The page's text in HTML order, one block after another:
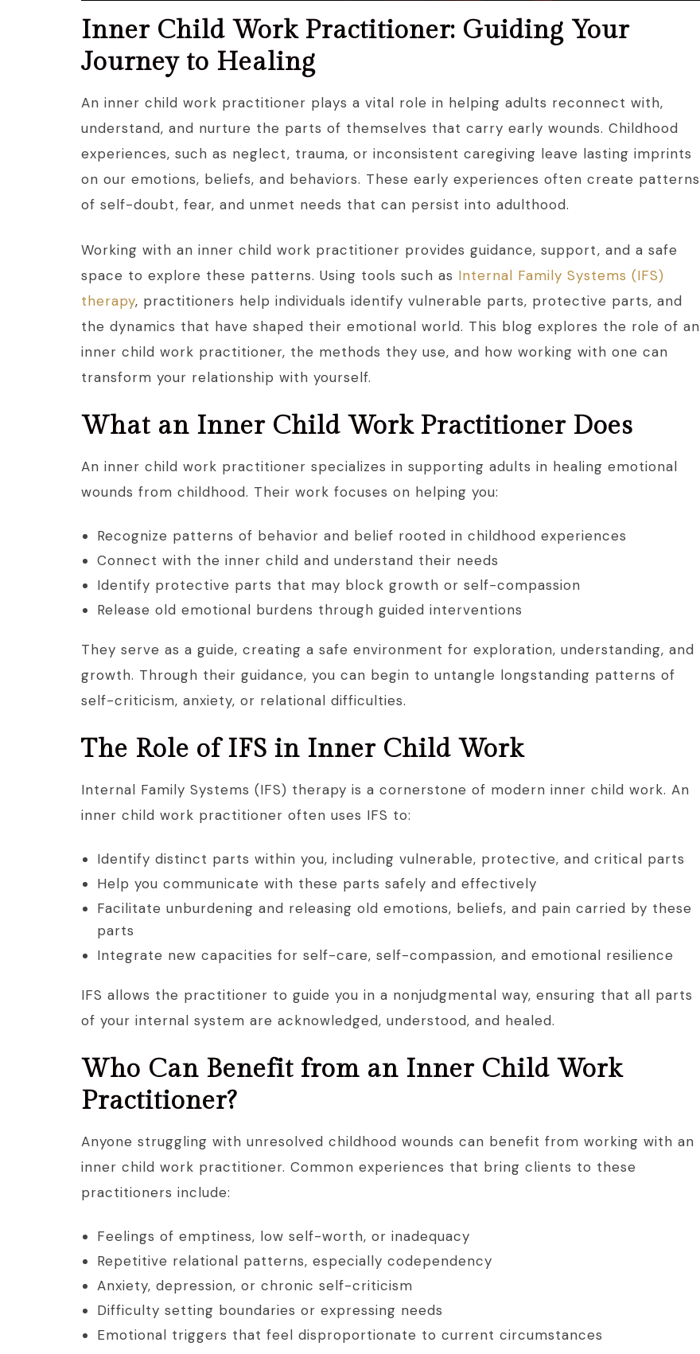
Inner Child Work Practitioner: Guiding Your
Journey to Healing
An inner child work practitioner plays a vital role in helping adults reconnect with,
understand, and nurture the parts of themselves that carry early wounds. Childhood
experiences, such as neglect, trauma, or inconsistent caregiving leave lasting imprints
on our emotions, beliefs, and behaviors. These early experiences often create patterns
of self-doubt, fear, and unmet needs that can persist into adulthood.
Working with an inner child work practitioner provides guidance, support, and a safe
space to explore these patterns. Using tools such as Internal Family Systems (IFS)
therapy, practitioners help individuals identify vulnerable parts, protective parts, and
the dynamics that have shaped their emotional world. This blog explores the role of an
inner child work practitioner, the methods they use, and how working with one can
transform your relationship with yourself.
What an Inner Child Work Practitioner Does
An inner child work practitioner specializes in supporting adults in healing emotional
wounds from childhood. Their work focuses on helping you:
Recognize patterns of behavior and belief rooted in childhood experiences
Connect with the inner child and understand their needs
Identify protective parts that may block growth or self-compassion
Release old emotional burdens through guided interventions
They serve as a guide, creating a safe environment for exploration, understanding, and
growth. Through their guidance, you can begin to untangle longstanding patterns of
self-criticism, anxiety, or relational difficulties.
The Role of IFS in Inner Child Work
Internal Family Systems (IFS) therapy is a cornerstone of modern inner child work. An
inner child work practitioner often uses IFS to:
Identify distinct parts within you, including vulnerable, protective, and critical parts
Help you communicate with these parts safely and effectively
Facilitate unburdening and releasing old emotions, beliefs, and pain carried by these
parts
Integrate new capacities for self-care, self-compassion, and emotional resilience
IFS allows the practitioner to guide you in a nonjudgmental way, ensuring that all parts
of your internal system are acknowledged, understood, and healed.
Who Can Benefit from an Inner Child Work
Practitioner?
Anyone struggling with unresolved childhood wounds can benefit from working with an
inner child work practitioner. Common experiences that bring clients to these
practitioners include:
Feelings of emptiness, low self-worth, or inadequacy
Repetitive relational patterns, especially codependency
Anxiety, depression, or chronic self-criticism
Difficulty setting boundaries or expressing needs
Emotional triggers that feel disproportionate to current circumstances